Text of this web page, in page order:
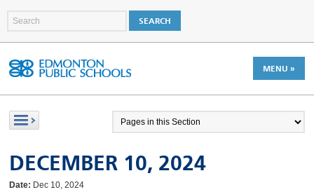
MENU »
DECEMBER 10, 2024
Date: Dec 10, 2024